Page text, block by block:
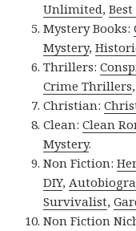
Unlimited,
Mystery Books:
Mystery,
Thrillers:
Crime Thrillers
Christian:
Clean:Clean
Mystery.
Non Fiction:
DIY,
Survivalist,
Non Fiction